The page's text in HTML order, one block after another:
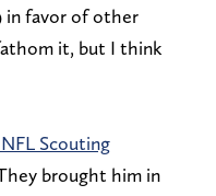
in favor of other
it, but I think
Scouting
brought him in